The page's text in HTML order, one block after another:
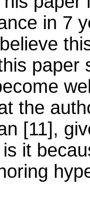
in 7
paper
the
[11],
it